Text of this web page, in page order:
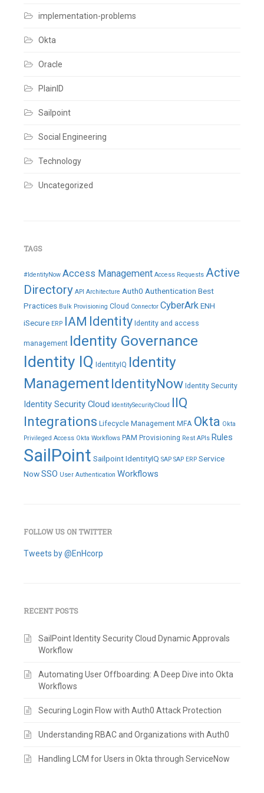
Work
a
implementation-problems
Okta
Oracle
PlainID
Sailpoint
Social Engineering
Technology
Uncategorized
TAGS
#IdentityNow Access Management Access Requests Active
Directory API Architecture Auth0 Authentication Best
Practices Bulk Provisioning Cloud Connector CyberArkENH
iSecure ERP IAM Identity Identity and access
management Identity Governance
Identity IQ IdentityIQ Identity
ManagementIdentityNow Identity Security
Identity Security Cloud IdentitySecurityCloud IIQ
Integrations Lifecycle Management MFA Okta Okta
Privileged Access Okta Workflows PAM Provisioning Rest APIs Rules
SailPoint Sailpoint IdentityIQ SAP SAP ERP Service
NowSSO User Authentication Workflows
FOLLOW US ON TWITTER
Tweets by @EnHcorp
RECENT POSTS
SailPoint Identity Security Cloud Dynamic Approvals
Workflow
Automating User Offboarding: A Deep Dive into Okta
Workflows
Securing Login Flow with Auth0 Attack Protection
Understanding RBAC and Organizations with Auth0
Handling LCM for Users in Okta through ServiceNow